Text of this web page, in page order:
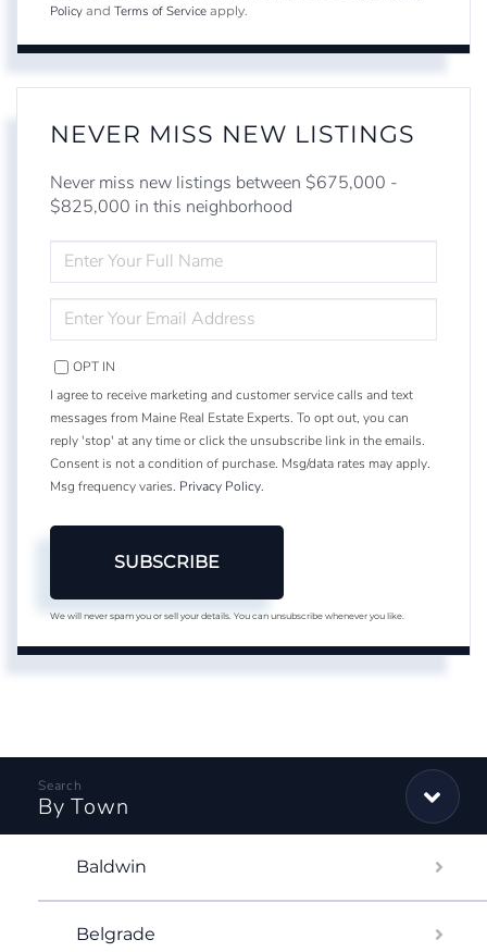
Policy and Terms of Service apply.
NEVER MISS NEW LISTINGS
Never miss new listings between $675,000 -
$825,000 in this neighborhood
FULL
NAME
YOUR
EMAIL
OPT IN
I agree to receive marketing and customer service calls and text
messages from Maine Real Estate Experts. To opt out, you can
reply 'stop' at any time or click the unsubscribe link in the emails.
Consent is not a condition of purchase. Msg/data rates may apply.
Msg frequency varies. Privacy Policy.
SUBSCRIBE
We will never spam you or sell your details. You can unsubscribe whenever you like.
By Town
Baldwin
Belgrade